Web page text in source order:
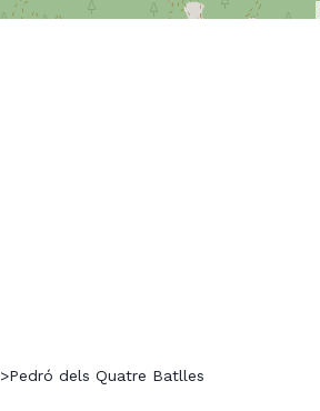
>Pedró dels Quatre Batlles